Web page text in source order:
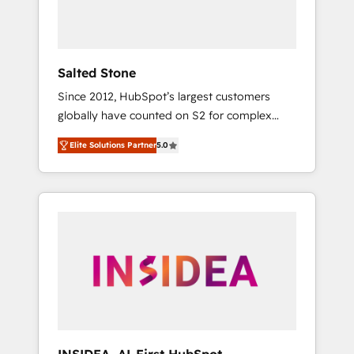
Salted Stone
Since 2012, HubSpot’s largest customers
globally have counted on S2 for complex
migrations, change management, systems
integration, and creative solutions that
deliver measurable impact and transform
brand experiences As one of the few full-
globally regionalized HubSpot websites,
integrated marketing campaigns, & RevOps
Elite Solutions Partner5.0